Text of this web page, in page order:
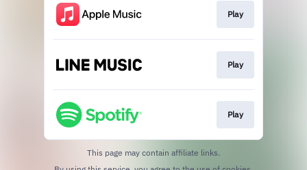
Play
Play
Play
This page may contain affiliate links.